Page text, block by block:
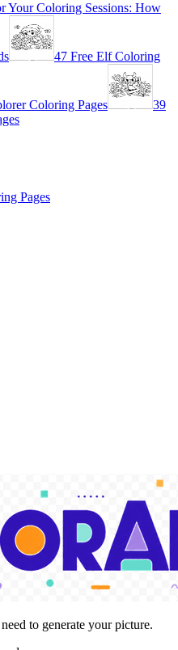
Your Coloring Sessions: How
47 Free Elf Coloring
Coloring Pages
39
Pages
to generate your picture.